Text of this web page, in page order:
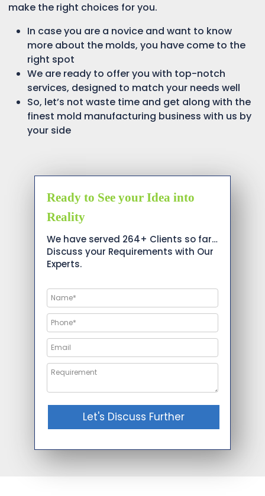
make the right choices for you.
In case you are a novice and want to know
more about the molds, you have come to the
right spot
We are ready to offer you with top-notch
services, designed to match your needs well
So, let’s not waste time and get along with the
finest mold manufacturing business with us by
your side
Ready to See your Idea into
Reality
We have served 264+ Clients so far…
Discuss your Requirements with Our
Experts.
Let's Discuss Further